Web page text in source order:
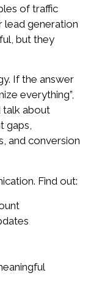
of traffic
lead generation
but they
If the answer
everything”,
talk about
gaps,
and conversion
Find out: